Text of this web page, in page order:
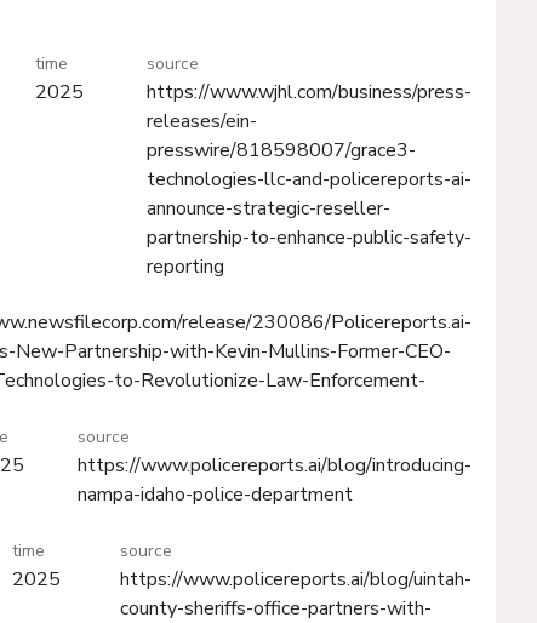
time
2025
source
https://www.wjhl.com/business/press-
releases/ein-
presswire/818598007/grace3-
technologies-llc-and-policereports-ai-
announce-strategic-reseller-
partnership-to-enhance-public-safety-
reporting
release/230086/Policereports.ai-
New-Partnership-with-Kevin-Mullins-Former-CEO-
to-Revolutionize-Law-Enforcement-
source
https://www.policereports.ai/blog/introducing-
nampa-idaho-police-department
time
2025
source
https://www.policereports.ai/blog/uintah-
county-sheriffs-office-partners-with-